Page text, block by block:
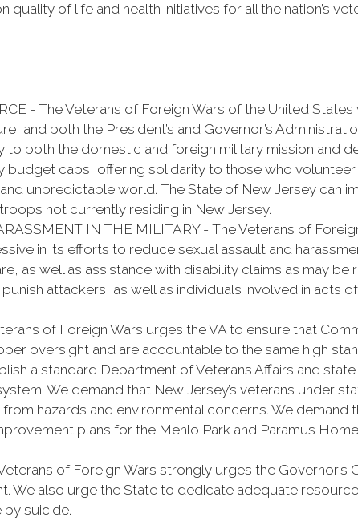
quality of life and health initiatives for all the nation’s
- The Veterans of Foreign Wars of the United
and both the President’s and Governor’s
both the domestic and foreign military mission and
budget caps, offering solidarity to those who
unpredictable world. The State of New Jersey can
not currently residing in New Jersey.
IN THE MILITARY - The Veterans of
in its efforts to reduce sexual assault and
as well as assistance with disability claims as may
attackers, as well as individuals involved in acts
of Foreign Wars urges the VA to ensure that
oversight and are accountable to the same high
a standard Department of Veterans Affairs and
We demand that New Jersey’s veterans under
hazards and environmental concerns. We demand
plans for the Menlo Park and Paramus
of Foreign Wars strongly urges the
We also urge the State to dedicate adequate
by suicide.